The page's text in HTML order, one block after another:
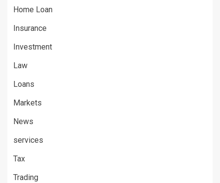
Home Loan
Insurance
Investment
Law
Loans
Markets
News
services
Tax
Trading